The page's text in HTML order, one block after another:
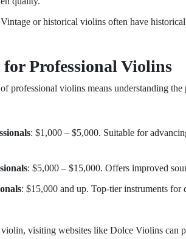
or historical violins often have
for Professional Violins
professional violins means understanding
: $1,000 – $5,000. Suitable for
: $5,000 – $15,000. Offers improved
: $15,000 and up. Top-tier instruments for
visiting websites like Dolce Violins can